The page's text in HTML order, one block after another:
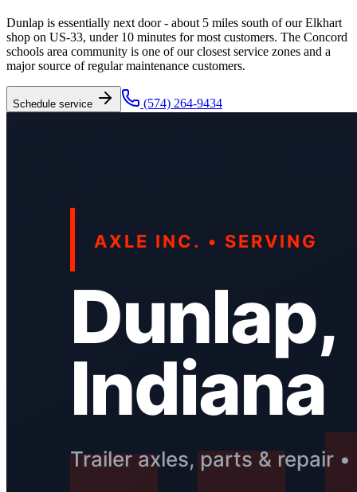
Dunlap is essentially next door - about 5 miles south of our Elkhart
shop on US-33, under 10 minutes for most customers. The Concord
schools area community is one of our closest service zones and a
major source of regular maintenance customers.
Schedule service (574) 264-9434